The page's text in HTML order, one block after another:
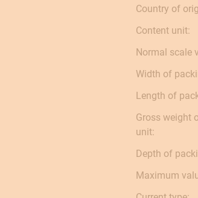
Country of
Content unit:
Normal scale
Width of
Length of
Gross weight
unit:
Depth of
Maximum